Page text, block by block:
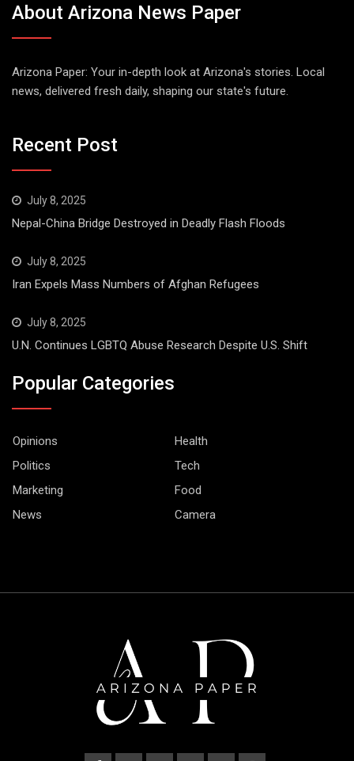
About Arizona News Paper
Arizona Paper: Your in-depth look at Arizona's stories. Local
news, delivered fresh daily, shaping our state's future.
Recent Post
July 8, 2025
Nepal-China Bridge Destroyed in Deadly Flash Floods
July 8, 2025
Iran Expels Mass Numbers of Afghan Refugees
July 8, 2025
U.N. Continues LGBTQ Abuse Research Despite U.S. Shift
Popular Categories
Opinions
Health
Politics
Tech
Marketing
Food
News
Camera